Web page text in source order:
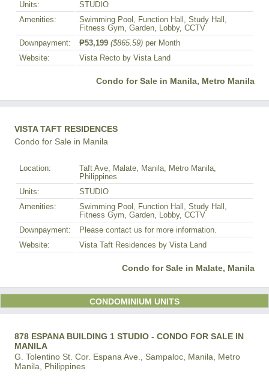
Units:
STUDIO
Amenities:
Swimming Pool, Function Hall, Study Hall,
Fitness Gym, Garden, Lobby, CCTV
Downpayment:
₱53,199 ($865.59) per Month
Website:
Vista Recto by Vista Land
Condo for Sale in Manila, Metro Manila
VISTA TAFT RESIDENCES
Condo for Sale in Manila
Location:
Taft Ave, Malate, Manila, Metro Manila,
Philippines
Units:
STUDIO
Amenities:
Swimming Pool, Function Hall, Study Hall,
Fitness Gym, Garden, Lobby, CCTV
Downpayment:
Please contact us for more information.
Website:
Vista Taft Residences by Vista Land
Condo for Sale in Malate, Manila
CONDOMINIUM UNITS
878 ESPANA BUILDING 1 STUDIO - CONDO FOR SALE IN
MANILA
G. Tolentino St. Cor. Espana Ave., Sampaloc, Manila, Metro
Manila, Philippines